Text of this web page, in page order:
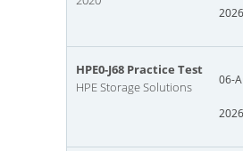
2026
HPE0-J68 Practice Test
HPE Storage Solutions
06-
2026